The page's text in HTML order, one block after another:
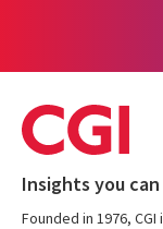
Insights you
Founded in 1976,